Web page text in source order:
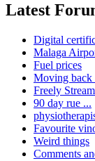
Latest
Digital
Malaga
Fuel prices
Moving back
Freely
90 day rue ...
Favourite
Weird things
Comments